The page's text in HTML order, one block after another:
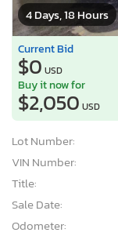
4 Days, 18 Hours
Current Bid
$0 USD
Buy it now for
$2,050 USD
Lot Number:
VIN Number:
Title:
Sale Date:
Odometer: